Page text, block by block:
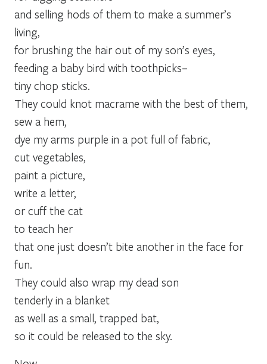
and selling hods of them to make a summer’s
living,
for brushing the hair out of my son’s eyes,
feeding a baby bird with toothpicks–
tiny chop sticks.
They could knot macrame with the best of them,
sew a hem,
dye my arms purple in a pot full of fabric,
cut vegetables,
paint a picture,
write a letter,
or cuff the cat
to teach her
that one just doesn’t bite another in the face for
fun.
They could also wrap my dead son
tenderly in a blanket
as well as a small, trapped bat,
so it could be released to the sky.